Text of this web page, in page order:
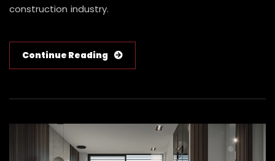
construction industry.
Continue Reading